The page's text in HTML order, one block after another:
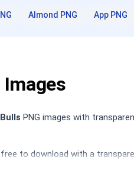
Almond PNG App PNG
Images
PNG images with
to download with a